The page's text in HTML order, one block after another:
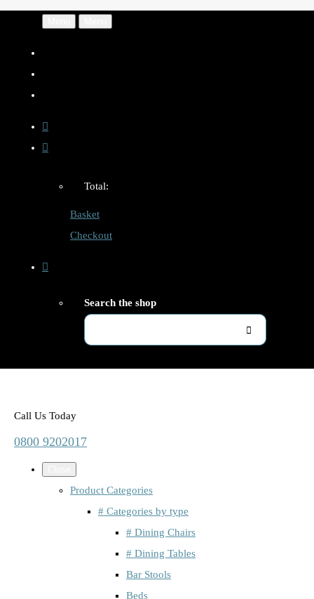
Total:
Basket
Checkout
Search the shop
Call Us Today
0800 9202017
Product Categories
# Categories by type
# Dining Chairs
# Dining Tables
Bar Stools
Beds